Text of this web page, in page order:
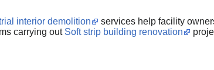
interior demolition
services help facility
carrying out Soft strip building renovation